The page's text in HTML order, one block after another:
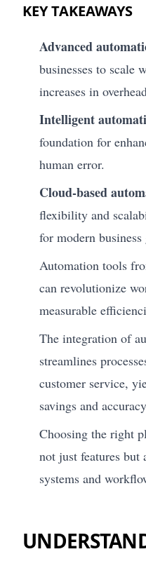
KEY TAKEAWAYS
Advanced
businesses to scale
increases in
Intelligent
foundation for
human error.
Cloud-based
flexibility and
for modern business
Automation tools
can revolutionize
measurable
The integration of
streamlines
customer service,
savings and
Choosing the right
not just features
systems and